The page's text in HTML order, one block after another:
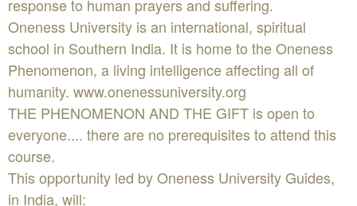
response to human prayers and suffering.
Oneness University is an international, spiritual
school in Southern India. It is home to the Oneness
Phenomenon, a living intelligence affecting all of
humanity. www.onenessuniversity.org
THE PHENOMENON AND THE GIFT is open to
everyone.... there are no prerequisites to attend this
course.
This opportunity led by Oneness University Guides,
in India, will: